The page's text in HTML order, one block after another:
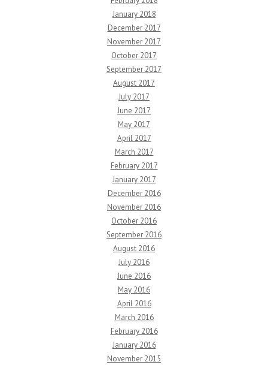
January 2018
December 2017
November 2017
October 2017
September 2017
August 2017
July 2017
June 2017
May 2017
April 2017
March 2017
February 2017
January 2017
December 2016
November 2016
October 2016
September 2016
August 2016
July 2016
June 2016
May 2016
April 2016
March 2016
February 2016
January 2016
November 2015